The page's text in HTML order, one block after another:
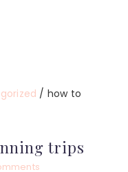
/ how to
trips